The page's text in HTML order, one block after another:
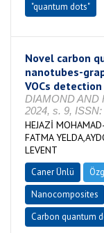
"quantum dots"
Novel carbon
nanotubes-
VOCs detection
DIAMOND AND
2024, s. 9,
HEJAZİ
FATMA
LEVENT
Caner Ünlü
Nanocomposites
Carbon quantum